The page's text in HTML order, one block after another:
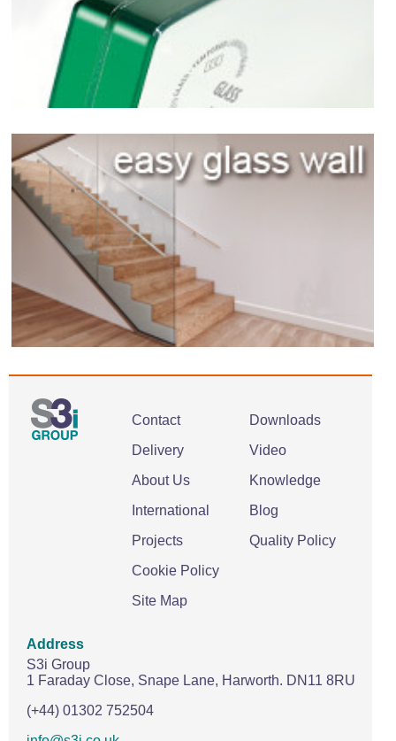
Contact
Delivery
About Us
International
Projects
Cookie Policy
Site Map
Downloads
Video
Knowledge
Blog
Quality Policy
Address
S3i Group
1 Faraday Close, Snape Lane, Harworth. DN11 8RU
(+44) 01302 752504